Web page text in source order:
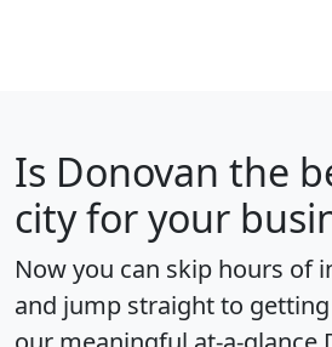
Is Donovan the
city for your
Now you can skip hours of
and jump straight to